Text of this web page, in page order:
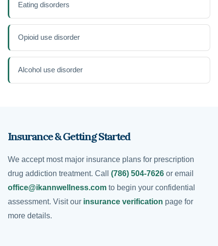
Eating disorders
Opioid use disorder
Alcohol use disorder
Insurance & Getting Started
We accept most major insurance plans for prescription
drug addiction treatment. Call (786) 504-7626 or email
office@ikannwellness.com to begin your confidential
assessment. Visit our insurance verification page for
more details.